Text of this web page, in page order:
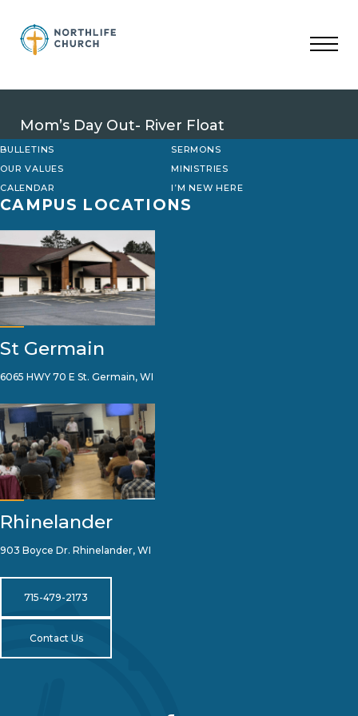
content
Mom’s Day Out- River Float
BULLETINS
SERMONS
OUR VALUES
MINISTRIES
CALENDAR
I’M NEW HERE
CAMPUS LOCATIONS
St Germain
6065 HWY 70 E St. Germain, WI
Rhinelander
903 Boyce Dr. Rhinelander, WI
715-479-2173
Contact Us